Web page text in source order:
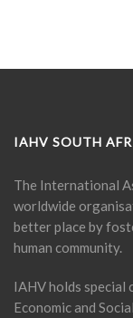
IAHV SOUTH
The International
worldwide
better place by
human community.
IAHV holds
Economic and